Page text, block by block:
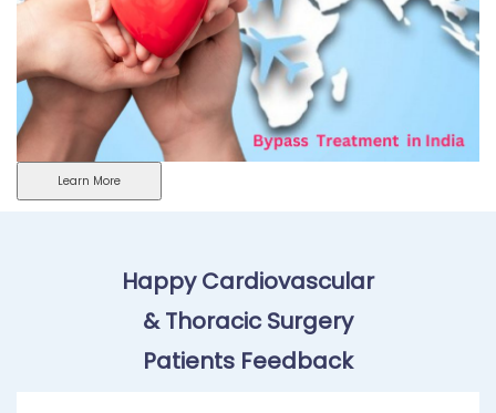
Learn More
Happy Cardiovascular
& Thoracic Surgery
Patients Feedback